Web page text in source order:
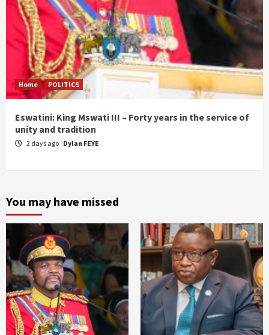
Home POLITICS
Eswatini: King Mswati III – Forty years in the service of
unity and tradition
2 days ago Dylan FEYE
You may have missed